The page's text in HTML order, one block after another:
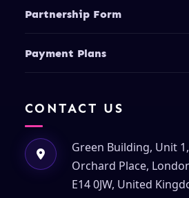
Partnership Form
Payment Plans
CONTACT US
Green Building, Unit
Orchard Place,
E14 0JW, United